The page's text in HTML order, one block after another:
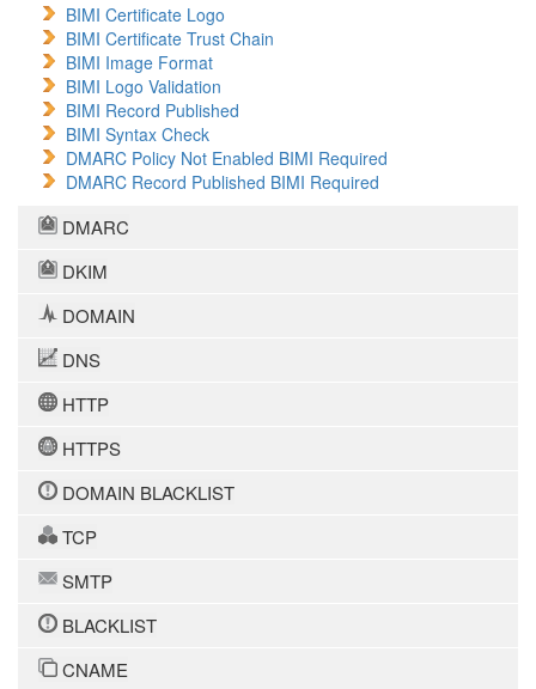
BIMI Certificate Logo
BIMI Certificate Trust Chain
BIMI Image Format
BIMI Logo Validation
BIMI Record Published
BIMI Syntax Check
DMARC Policy Not Enabled BIMI Required
DMARC Record Published BIMI Required
DMARC
DKIM
DOMAIN
DNS
HTTP
HTTPS
DOMAIN BLACKLIST
TCP
SMTP
BLACKLIST
CNAME